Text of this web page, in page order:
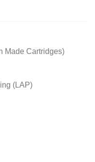
Made Cartridges)
(LAP)